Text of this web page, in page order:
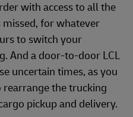
with access to all the
missed, for whatever
to switch your
And a door-to-door LCL
uncertain times, as you
the trucking
pickup and delivery.